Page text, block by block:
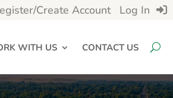
Create Account Log In
WITH US CONTACT US